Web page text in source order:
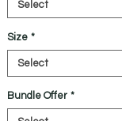
Size *
Bundle Offer *